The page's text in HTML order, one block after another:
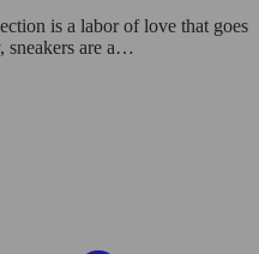
is a labor of love that goes
sneakers are a…